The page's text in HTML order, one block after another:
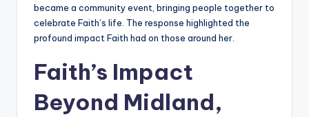
became a community event, bringing people together to
celebrate Faith’s life. The response highlighted the
profound impact Faith had on those around her.
Faith’s Impact
Beyond Midland,